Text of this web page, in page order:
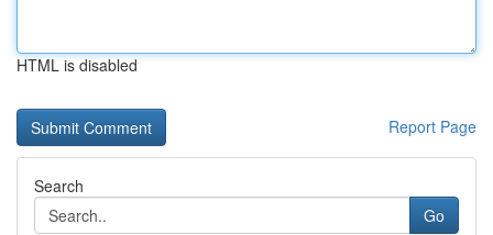
HTML is disabled
Report Page
Search
Go